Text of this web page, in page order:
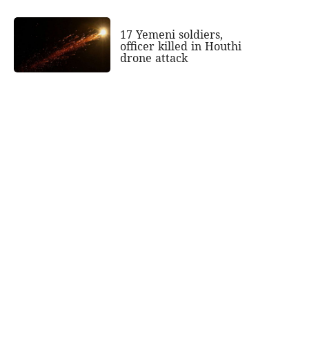
17 Yemeni soldiers,
officer killed in Houthi
drone attack